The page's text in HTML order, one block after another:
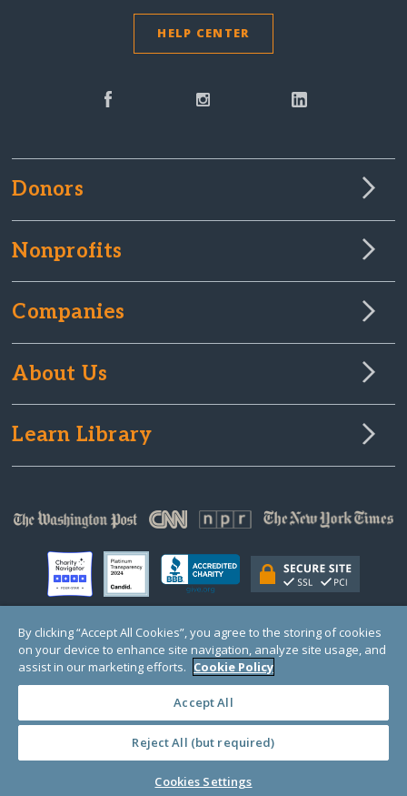
HELP CENTER
Donors
Nonprofits
Companies
About Us
Learn Library
© Copyright 2000-2025 GlobalGiving, a 501(c)(3) organization (EIN: 30‑0108263)
Registered Charity in England and Wales # 1122823
1 Thomas Circle NW, Suite 800, Washington, DC 20005, USA
· TERMS ·
By clicking “Accept All Cookies”, you agree to the storing of cookies
on your device to enhance site navigation, analyze site usage, and
assist in our marketing efforts. Cookie Policy
Accept All
Reject All (but required)
Cookies Settings